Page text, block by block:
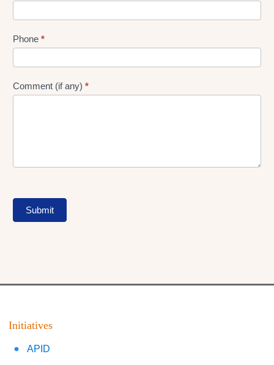
Phone *
Comment (if any) *
Submit
Initiatives
APID